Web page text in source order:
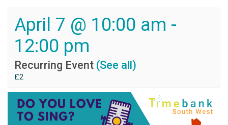
April 7 @ 10:00 am -
12:00 pm
Recurring Event (See all)
£2